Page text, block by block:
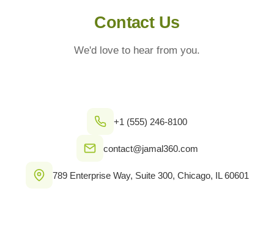
Contact Us
We'd love to hear from you.
+1 (555) 246-8100
contact@jamal360.com
789 Enterprise Way, Suite 300, Chicago, IL 60601